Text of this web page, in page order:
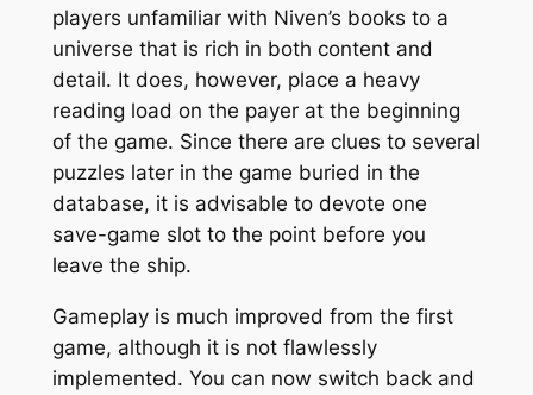
players unfamiliar with Niven’s books to a
universe that is rich in both content and
detail. It does, however, place a heavy
reading load on the payer at the beginning
of the game. Since there are clues to several
puzzles later in the game buried in the
database, it is advisable to devote one
save-game slot to the point before you
leave the ship.
Gameplay is much improved from the first
game, although it is not flawlessly
implemented. You can now switch back and